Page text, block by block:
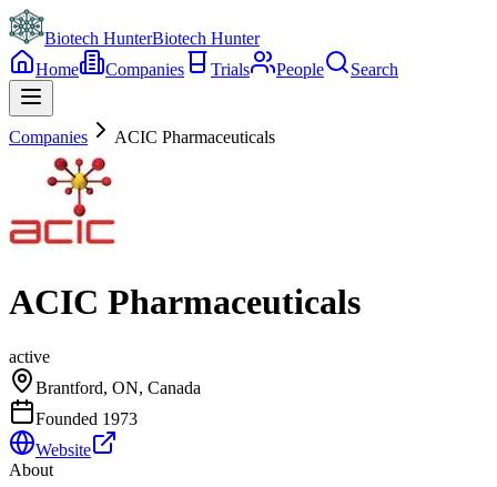
Biotech HunterBiotech Hunter
Home
Companies Trials People Search
Companies ACIC Pharmaceuticals
ACIC Pharmaceuticals
active
Brantford, ON, Canada
Founded 1973
Website
About